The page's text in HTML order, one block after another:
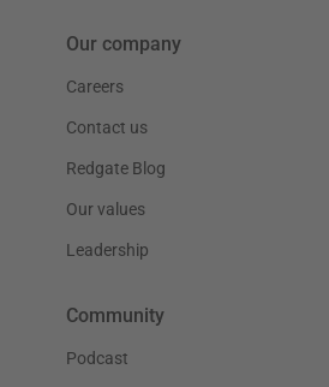
Our company
Careers
Contact us
Redgate Blog
Our values
Leadership
Community
Podcast